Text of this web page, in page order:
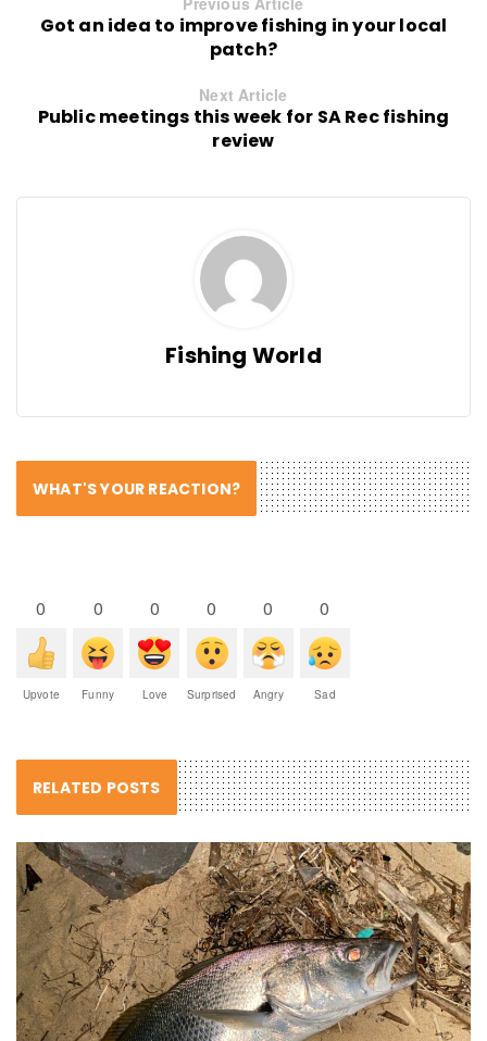
Got an idea to improve fishing in your local
patch?
Next Article
Public meetings this week for SA Rec fishing
review
Fishing World
WHAT'S YOUR REACTION?
0
Upvote
0
Funny
0
Love
0
Surprised
0
Angry
0
Sad
RELATED POSTS